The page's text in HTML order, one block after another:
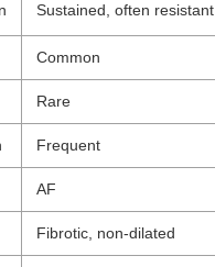
Sustained, often resistant
Common
Rare
Frequent
AF
Fibrotic, non-dilated